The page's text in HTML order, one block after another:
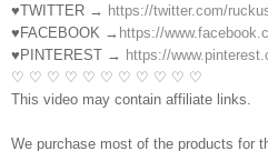
♥TWITTER → https://twitter.com/
♥FACEBOOK → https://
♥PINTEREST → https://
♡ ♡ ♡ ♡ ♡ ♡ ♡ ♡ ♡ ♡ ♡
This video may contain affiliate links.
We purchase most of the products for